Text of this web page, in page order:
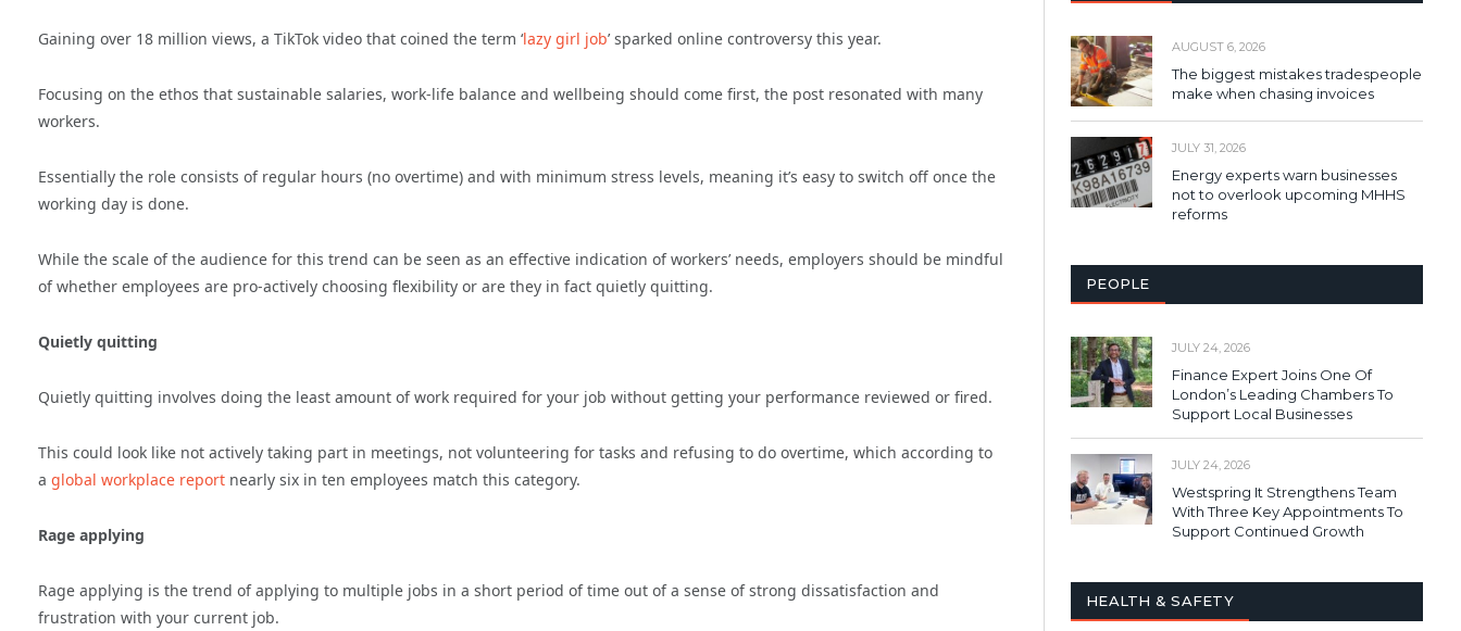
Gaining over 18 million views, a TikTok video that coined the term ‘lazy girl job’ sparked online controversy this year.
Focusing on the ethos that sustainable salaries, work-life balance and wellbeing should come first, the post resonated with many
workers.
Essentially the role consists of regular hours (no overtime) and with minimum stress levels, meaning it’s easy to switch off once the
working day is done.
While the scale of the audience for this trend can be seen as an effective indication of workers’ needs, employers should be mindful
of whether employees are pro-actively choosing flexibility or are they in fact quietly quitting.
Quietly quitting
Quietly quitting involves doing the least amount of work required for your job without getting your performance reviewed or fired.
This could look like not actively taking part in meetings, not volunteering for tasks and refusing to do overtime, which according to
a global workplace report nearly six in ten employees match this category.
Rage applying
Rage applying is the trend of applying to multiple jobs in a short period of time out of a sense of strong dissatisfaction and
frustration with your current job.
AUGUST 6, 2026
The biggest mistakes tradespeople
make when chasing invoices
JULY 31, 2026
Energy experts warn businesses
not to overlook upcoming MHHS
reforms
PEOPLE
JULY 24, 2026
Finance Expert Joins One Of
London’s Leading Chambers To
Support Local Businesses
JULY 24, 2026
Westspring It Strengthens Team
With Three Key Appointments To
Support Continued Growth
HEALTH & SAFETY